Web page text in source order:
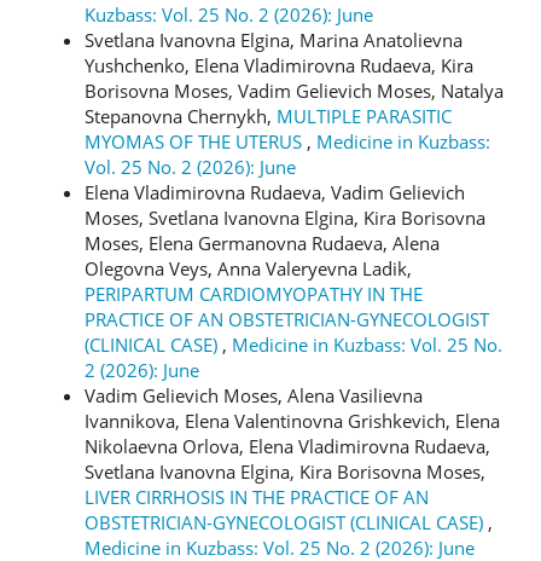
Kuzbass: Vol. 25 No. 2 (2026): June
Svetlana Ivanovna Elgina, Marina Anatolievna
Yushchenko, Elena Vladimirovna Rudaeva, Kira
Borisovna Moses, Vadim Gelievich Moses, Natalya
Stepanovna Chernykh, MULTIPLE PARASITIC
MYOMAS OF THE UTERUS , Medicine in Kuzbass:
Vol. 25 No. 2 (2026): June
Elena Vladimirovna Rudaeva, Vadim Gelievich
Moses, Svetlana Ivanovna Elgina, Kira Borisovna
Moses, Elena Germanovna Rudaeva, Alena
Olegovna Veys, Anna Valeryevna Ladik,
PERIPARTUM CARDIOMYOPATHY IN THE
PRACTICE OF AN OBSTETRICIAN-GYNECOLOGIST
(CLINICAL CASE) , Medicine in Kuzbass: Vol. 25 No.
2 (2026): June
Vadim Gelievich Moses, Alena Vasilievna
Ivannikova, Elena Valentinovna Grishkevich, Elena
Nikolaevna Orlova, Elena Vladimirovna Rudaeva,
Svetlana Ivanovna Elgina, Kira Borisovna Moses,
LIVER CIRRHOSIS IN THE PRACTICE OF AN
OBSTETRICIAN-GYNECOLOGIST (CLINICAL CASE) ,
Medicine in Kuzbass: Vol. 25 No. 2 (2026): June